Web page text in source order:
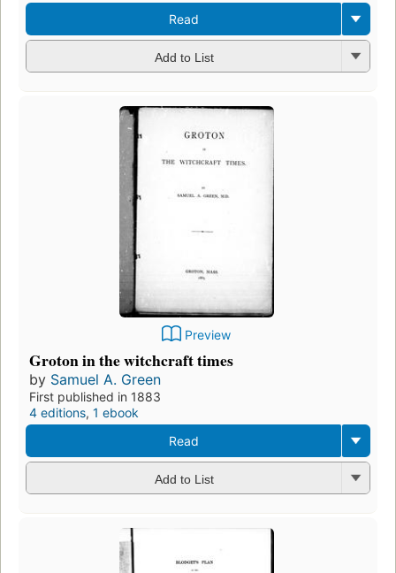
Read
Add to List
Preview
Groton in the witchcraft times
by Samuel A. Green
First published in 1883
4 editions, 1 ebook
Read
Add to List